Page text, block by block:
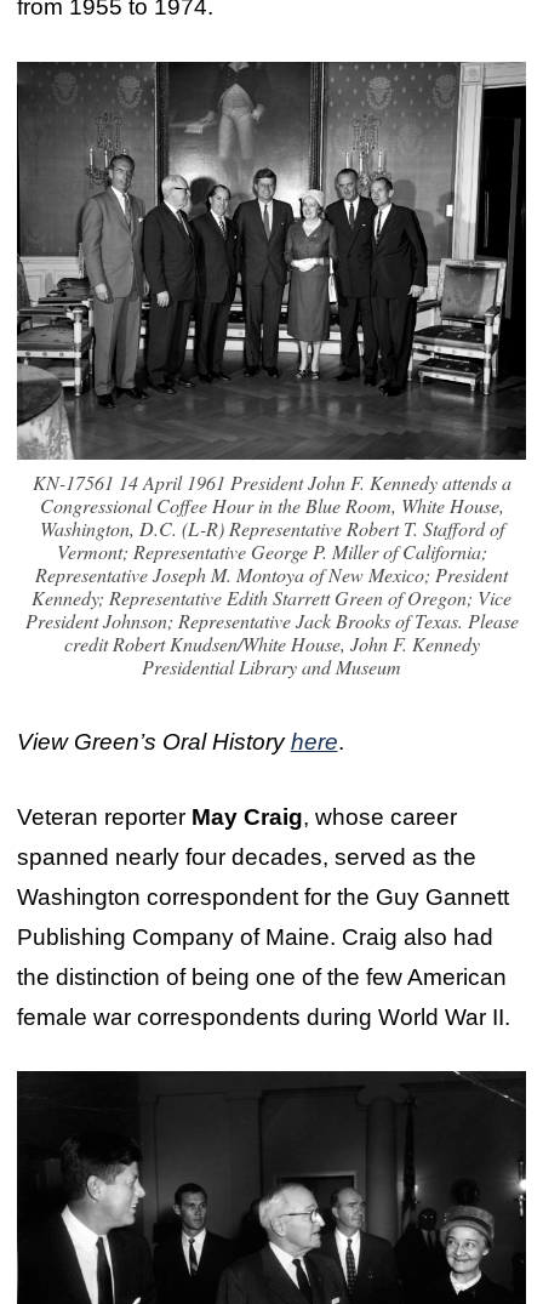
from 1955 to 1974.
KN-17561 14 April 1961 President John F. Kennedy attends a
Congressional Coffee Hour in the Blue Room, White House,
Washington, D.C. (L-R) Representative Robert T. Stafford of
Vermont; Representative George P. Miller of California;
Representative Joseph M. Montoya of New Mexico; President
Kennedy; Representative Edith Starrett Green of Oregon; Vice
President Johnson; Representative Jack Brooks of Texas. Please
credit Robert Knudsen/White House, John F. Kennedy
Presidential Library and Museum
View Green’s Oral Historyhere.
Veteran reporter May Craig, whose career
spanned nearly four decades, served as the
Washington correspondent for the Guy Gannett
Publishing Company of Maine. Craig also had
the distinction of being one of the few American
female war correspondents during World War II.